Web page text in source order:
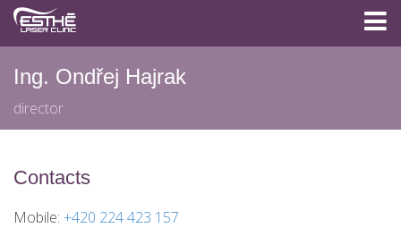
Ing. Ondřej Hajrak
director
Contacts
Mobile: +420 224 423 157